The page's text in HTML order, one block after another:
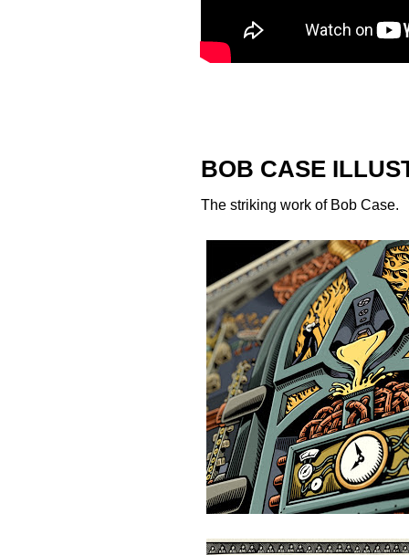
BOB CASE
The striking work of Bob Case.